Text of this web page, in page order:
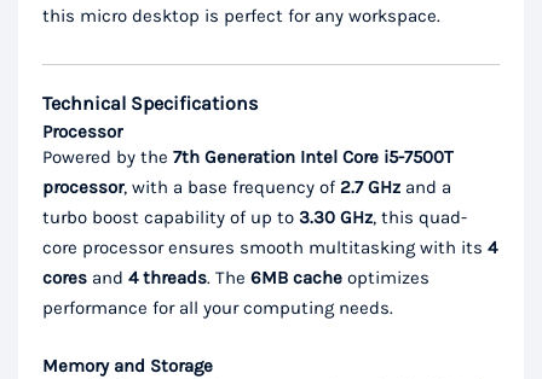
this micro desktop is perfect for any workspace.
Technical Specifications
Processor
Powered by the 7th Generation Intel Core i5-7500T
processor, with a base frequency of 2.7 GHz and a
turbo boost capability of up to 3.30 GHz, this quad-
core processor ensures smooth multitasking with its 4
cores and 4 threads. The 6MB cache optimizes
performance for all your computing needs.
Memory and Storage